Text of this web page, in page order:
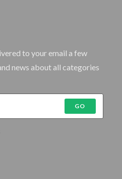
to your email a few
news about all categories
GO